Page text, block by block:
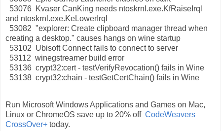
53076 Kvaser CanKing needs ntoskrnl.exe.KfRaiseIrql
and ntoskrnl.exe.KeLowerIrql
53082 "explorer: Create clipboard manager thread when
creating a desktop." causes hangs on wine startup
53102 Ubisoft Connect fails to connect to server
53112 winegstreamer build error
53136 crypt32:cert - testVerifyRevocation() fails in Wine
53138 crypt32:chain - testGetCertChain() fails in Wine
Run Microsoft Windows Applications and Games on Mac,
Linux or ChromeOS save up to 20% off CodeWeavers
CrossOver+ today.